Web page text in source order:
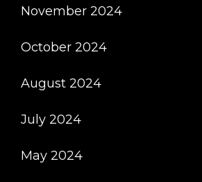
November 2024
October 2024
August 2024
July 2024
May 2024